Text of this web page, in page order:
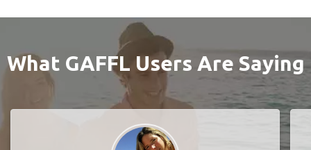
What GAFFL Users Are Saying